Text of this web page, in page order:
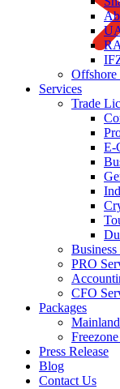
Offshore
Services
Trade
E-
PRO
CFO
Packages
Press Release
Blog
Contact Us